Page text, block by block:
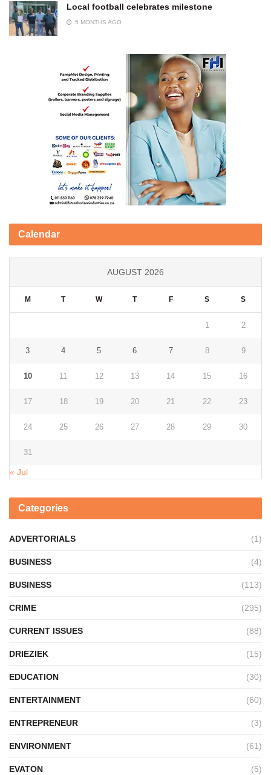
Local football celebrates milestone
5 MONTHS AGO
Calendar
AUGUST 2026
M T W T F S S
1 2
3 4 5 6 7 8 9
10 11 12 13 14 15 16
17 18 19 20 21 22 23
24 25 26 27 28 29 30
31
« Jul
Categories
ADVERTORIALS (1)
BUSINESS (4)
BUSINESS (113)
CRIME (295)
CURRENT ISSUES (88)
DRIEZIEK (15)
EDUCATION (30)
ENTERTAINMENT (60)
ENTREPRENEUR (3)
ENVIRONMENT (61)
EVATON (5)